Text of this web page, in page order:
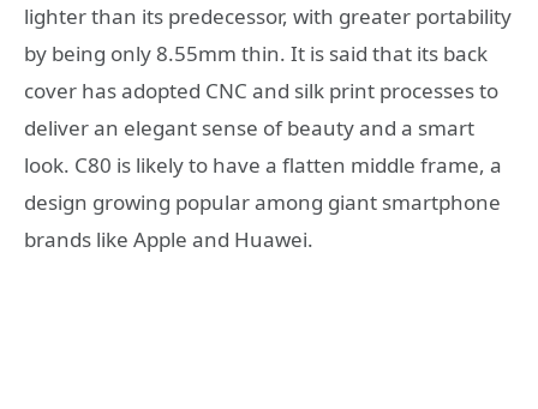
lighter than its predecessor, with greater portability
by being only 8.55mm thin. It is said that its back
cover has adopted CNC and silk print processes to
deliver an elegant sense of beauty and a smart
look. C80 is likely to have a flatten middle frame, a
design growing popular among giant smartphone
brands like Apple and Huawei.